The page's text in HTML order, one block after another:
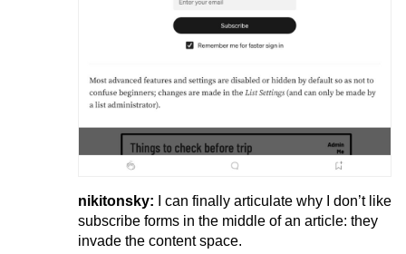
nikitonsky:
I can finally articulate why I don’t like
subscribe forms in the middle of an article: they
invade the content space.